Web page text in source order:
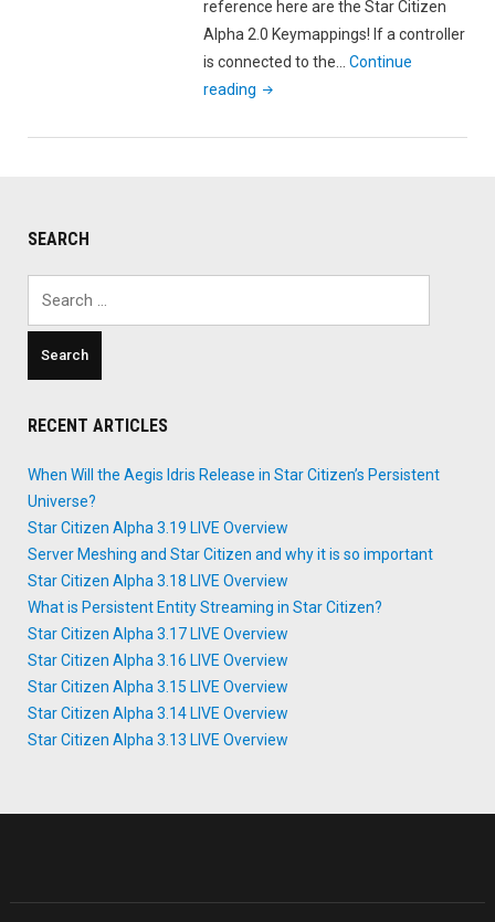
reference here are the Star Citizen
Alpha 2.0 Keymappings! If a controller
is connected to the…Continue
reading "Star
Alpha
SEARCH
RECENT ARTICLES
When Will the Aegis Idris Release in Star Citizen’s Persistent
Universe?
Star Citizen Alpha 3.19 LIVE Overview
Server Meshing and Star Citizen and why it is so important
Star Citizen Alpha 3.18 LIVE Overview
What is Persistent Entity Streaming in Star Citizen?
Star Citizen Alpha 3.17 LIVE Overview
Star Citizen Alpha 3.16 LIVE Overview
Star Citizen Alpha 3.15 LIVE Overview
Star Citizen Alpha 3.14 LIVE Overview
Star Citizen Alpha 3.13 LIVE Overview